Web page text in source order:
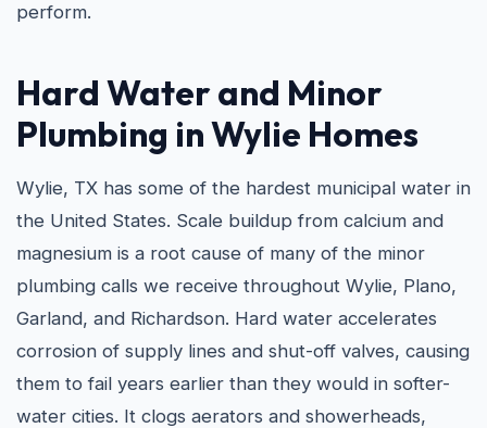
perform.
Hard Water and Minor
Plumbing in Wylie Homes
Wylie, TX has some of the hardest municipal water in
the United States. Scale buildup from calcium and
magnesium is a root cause of many of the minor
plumbing calls we receive throughout Wylie, Plano,
Garland, and Richardson. Hard water accelerates
corrosion of supply lines and shut-off valves, causing
them to fail years earlier than they would in softer-
water cities. It clogs aerators and showerheads,